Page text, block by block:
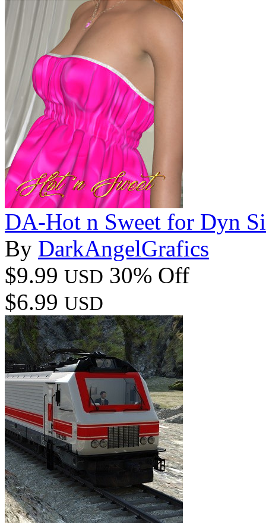
DA-Hot n Sweet for Dyn
By DarkAngelGrafics
$9.99 USD 30% Off
$6.99 USD